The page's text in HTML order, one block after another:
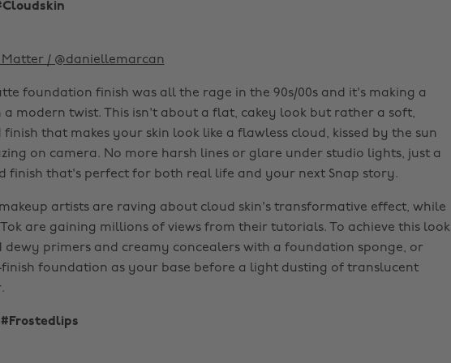
/ @daniellemarcan
foundation finish was all the rage in the 90s/00s and it's making a
a modern twist. This isn't about a flat, cakey look but rather a soft,
that makes your skin look like a flawless cloud, kissed by the sun
on camera. No more harsh lines or glare under studio lights, just a
finish that's perfect for both real life and your next Snap story.
artists are raving about cloud skin's transformative effect, while
are gaining millions of views from their tutorials. To achieve this look
dewy primers and creamy concealers with a foundation sponge, or
finish foundation as your base before a light dusting of translucent